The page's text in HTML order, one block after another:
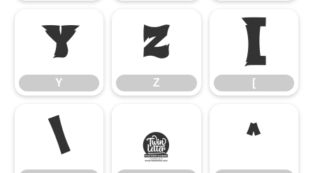
Y
Y
Z
Z
[
[
\ ] ^